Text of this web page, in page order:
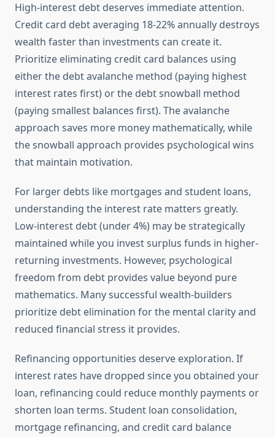
High-interest debt deserves immediate attention.
Credit card debt averaging 18-22% annually destroys
wealth faster than investments can create it.
Prioritize eliminating credit card balances using
either the debt avalanche method (paying highest
interest rates first) or the debt snowball method
(paying smallest balances first). The avalanche
approach saves more money mathematically, while
the snowball approach provides psychological wins
that maintain motivation.
For larger debts like mortgages and student loans,
understanding the interest rate matters greatly.
Low-interest debt (under 4%) may be strategically
maintained while you invest surplus funds in higher-
returning investments. However, psychological
freedom from debt provides value beyond pure
mathematics. Many successful wealth-builders
prioritize debt elimination for the mental clarity and
reduced financial stress it provides.
Refinancing opportunities deserve exploration. If
interest rates have dropped since you obtained your
loan, refinancing could reduce monthly payments or
shorten loan terms. Student loan consolidation,
mortgage refinancing, and credit card balance